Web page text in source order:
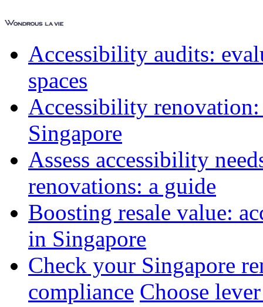
Accessibility audits:
spaces
Accessibility
Singapore
Assess accessibility
renovations: a guide
Boosting resale value:
in Singapore
Check your Singapore
compliance Choose